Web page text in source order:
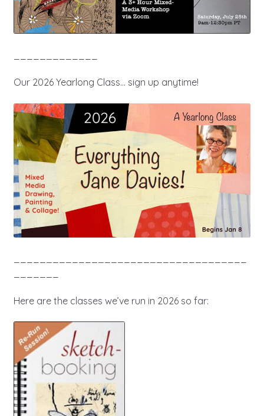
Our 2026 Yearlong Class… sign up anytime!
Here are the classes we’ve run in 2026 so far: